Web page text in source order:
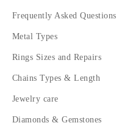
Frequently Asked Questions
Metal Types
Rings Sizes and Repairs
Chains Types & Length
Jewelry care
Diamonds & Gemstones